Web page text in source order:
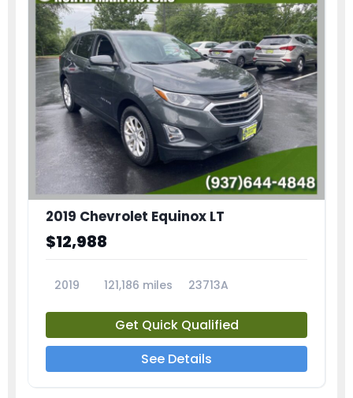
2019 Chevrolet Equinox LT
$12,988
2019 121,186 miles 23713A
Get Quick Qualified
See Details